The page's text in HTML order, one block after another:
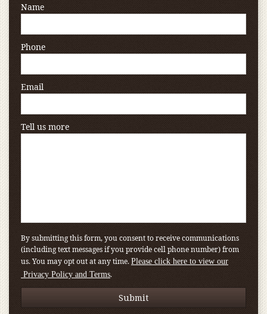
Name
Phone
Email
Tell us more
By submitting this form, you consent to receive communications
(including text messages if you provide cell phone number) from
us. You may opt out at any time. Please click here to view our
Privacy Policy and Terms.